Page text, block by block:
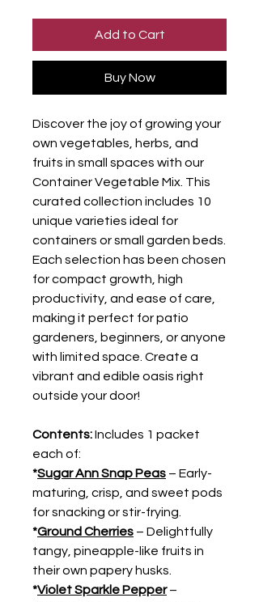
Add to Cart
Buy Now
Discover the joy of growing your
own vegetables, herbs, and
fruits in small spaces with our
Container Vegetable Mix. This
curated collection includes 10
unique varieties ideal for
containers or small garden beds.
Each selection has been chosen
for compact growth, high
productivity, and ease of care,
making it perfect for patio
gardeners, beginners, or anyone
with limited space. Create a
vibrant and edible oasis right
outside your door!
Contents:Includes 1 packet
each of:
*Sugar Ann Snap Peas – Early-
maturing, crisp, and sweet pods
for snacking or stir-frying.
*Ground Cherries – Delightfully
tangy, pineapple-like fruits in
their own papery husks.
*Violet Sparkle Pepper–